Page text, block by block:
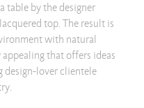
table by the designer
top. The result is
with natural
that offers ideas
design-lover clientele